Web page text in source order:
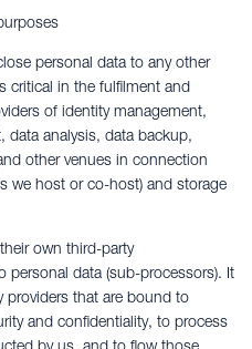
personal data to any other
critical in the fulfilment and
of identity management,
analysis, data backup,
other venues in connection
we host or co-host) and storage
own third-party
personal data (sub-processors). It
that are bound to
and confidentiality, to process